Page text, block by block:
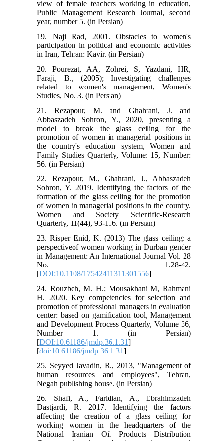
view of female teachers working in education,
Public Management Research Journal, second
year, number 5. (in Persian)
19. Naji Rad, 2001. Obstacles to women's
participation in political and economic activities
in Iran, Tehran: Kavir. (in Persian)
20. Pourezat, AA, Zohrei, S, Yazdani, HR,
Faraji, B., (2005); Investigating challenges
related to women's management, Women's
Studies, No. 3. (in Persian)
21. Rezapour, M. and Ghahrani, J. and
Abbaszadeh Sohron, Y., 2020, presenting a
model to break the glass ceiling for the
promotion of women in managerial positions in
the country's education system, Women and
Family Studies Quarterly, Volume: 15, Number:
56. (in Persian)
22. Rezapour, M., Ghahrani, J., Abbaszadeh
Sohron, Y. 2019. Identifying the factors of the
formation of the glass ceiling for the promotion
of women in managerial positions in the country.
Women and Society Scientific-Research
Quarterly, 11(44), 93-116. (in Persian)
23. Risper Enid, K. (2013) The glass ceiling: a
perspectiveof women working in Durban gender
in Management: An International Journal Vol. 28
No. 1.28-42.
[DOI:10.1108/17542411311301556]
24. Rouzbeh, M. H.; Mousakhani M, Rahmani
H. 2020. Key competencies for selection and
promotion of professional managers in evaluation
center: based on gamification tool, Management
and Development Process Quarterly, Volume 36,
Number 1. (in Persian)
[DOI:10.61186/jmdp.36.1.31]
[doi:10.61186/jmdp.36.1.31]
25. Seyyed Javadin, R., 2013, "Management of
human resources and employees", Tehran,
Negah publishing house. (in Persian)
26. Shafi, A., Faridian, A., Ebrahimzadeh
Dastjardi, R. 2017. Identifying the factors
affecting the creation of a glass ceiling for
working women in the headquarters of the
National Iranian Oil Products Distribution